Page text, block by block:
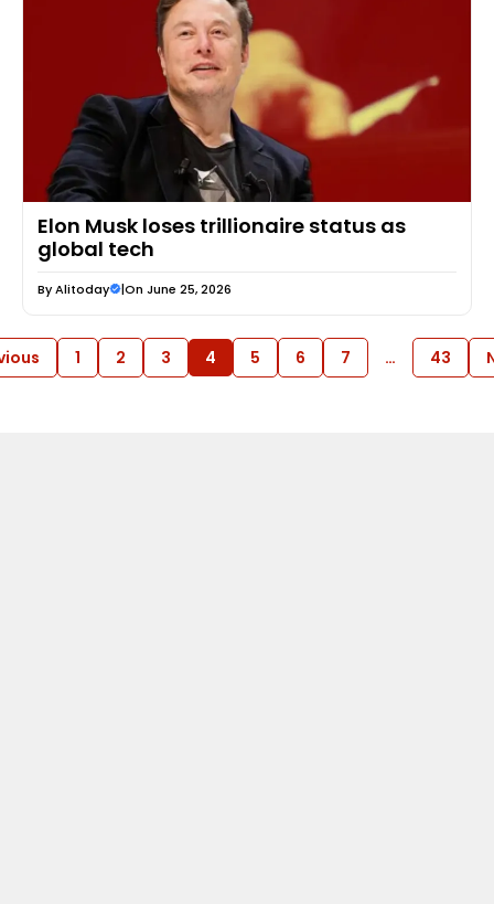
Elon Musk loses trillionaire status as
global tech
ByAlitoday |On June 25, 2026
1 2 3 4 5 6 7 … 43